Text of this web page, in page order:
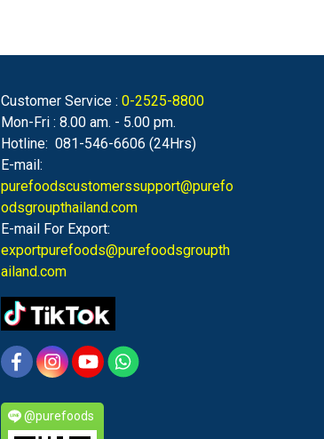
Customer Service : 0-2525-8800
Mon-Fri : 8.00 am. - 5.00 pm.
Hotline: 081-546-6606 (24Hrs)
E-mail:
purefoodscustomerssupport@purefo
odsgroupthailand.com
E-mail For Export:
exportpurefoods@purefoodsgroupth
ailand.com
@purefoods